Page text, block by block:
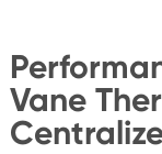
Vane